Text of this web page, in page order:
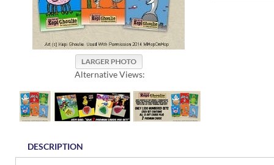
Alternative Views:
DESCRIPTION